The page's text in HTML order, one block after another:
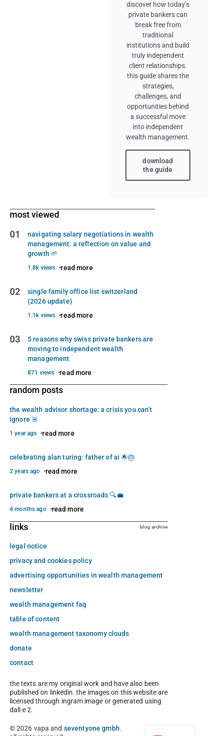
discover how today’s
private bankers can
break free from
traditional
institutions and build
truly independent
client relationships.
this guide shares the
strategies,
challenges, and
opportunities behind
a successful move
into independent
wealth management.
download
the guide
most viewed
01
navigating salary negotiations in wealth
management: a reflection on value and
growth 🌱
1.8k views read more
02
single family office list switzerland
(2026 update)
1.1k views read more
03
5 reasons why swiss private bankers are
moving to independent wealth
management
871 views read more
random posts
the wealth advisor shortage: a crisis you can’t
ignore 🚨
1 year ago read more
celebrating alan turing: father of ai 🌟🎂
2 years ago read more
private bankers at a crossroads 🔍💼
4 months ago read more
links blog archive
legal notice
privacy and cookies policy
advertising opportunities in wealth management
newsletter
wealth management faq
table of content
wealth management taxonomy clouds
donate
contact
© 2026 vapa and seventyone gmbh.
the texts are my original work and have also been
published on linkedin. the images on this website are
licensed through ingram image or generated using
dall·e 2.